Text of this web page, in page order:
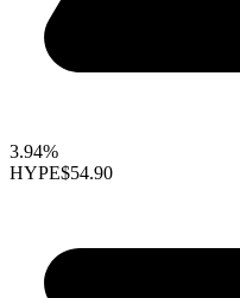
3.94%
HYPE$54.90